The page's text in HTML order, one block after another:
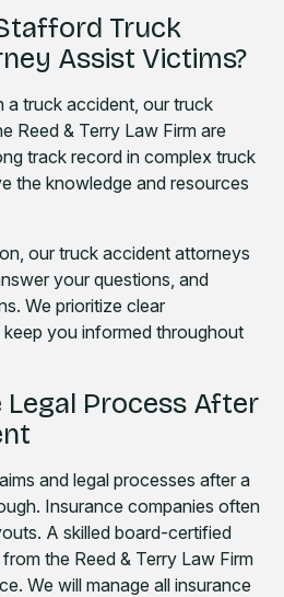
Truck
Assist Victims?
a truck accident, our truck
Reed & Terry Law Firm are
track record in complex truck
the knowledge and resources
our truck accident attorneys
your questions, and
We prioritize clear
you informed throughout
Process After
and legal processes after a
Insurance companies often
A skilled board-certified
the Reed & Terry Law Firm
We will manage all insurance